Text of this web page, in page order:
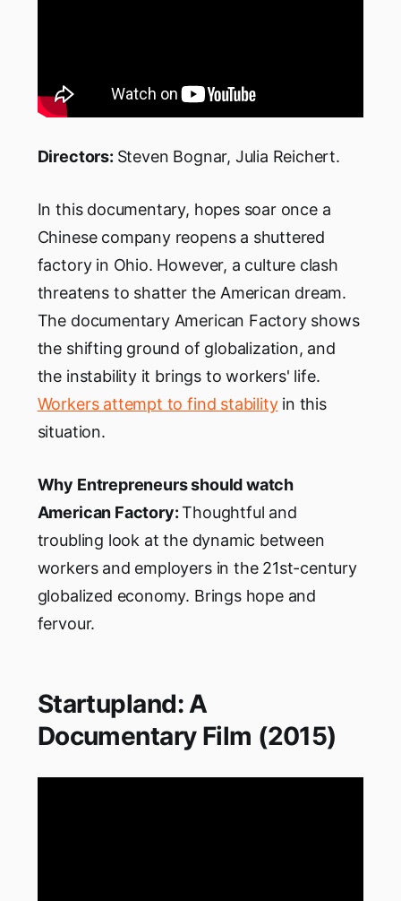
Directors: Steven Bognar, Julia Reichert.
In this documentary, hopes soar once a
Chinese company reopens a shuttered
factory in Ohio. However, a culture clash
threatens to shatter the American dream.
The documentary American Factory shows
the shifting ground of globalization, and
the instability it brings to workers' life.
Workers attempt to find stabilityin this
situation.
Why Entrepreneurs should watch
American Factory:Thoughtful and
troubling look at the dynamic between
workers and employers in the 21st-century
globalized economy. Brings hope and
fervour.
Startupland: A
Documentary Film (2015)